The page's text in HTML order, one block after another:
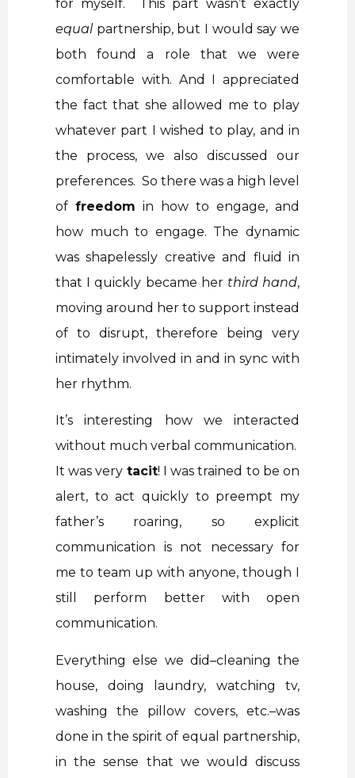
for myself. This part wasn’t exactly
equalpartnership, but I would say we
both found a role that we were
comfortable with. And I appreciated
the fact that she allowed me to play
whatever part I wished to play, and in
the process, we also discussed our
preferences. So there was a high level
of freedom in how to engage, and
how much to engage. The dynamic
was shapelessly creative and fluid in
that I quickly became her third hand,
moving around her to support instead
of to disrupt, therefore being very
intimately involved in and in sync with
her rhythm.
It’s interesting how we interacted
without much verbal communication.
It was very tacit! I was trained to be on
alert, to act quickly to preempt my
father’s roaring, so explicit
communication is not necessary for
me to team up with anyone, though I
still perform better with open
communication.
Everything else we did–cleaning the
house, doing laundry, watching tv,
washing the pillow covers, etc.–was
done in the spirit of equal partnership,
in the sense that we would discuss